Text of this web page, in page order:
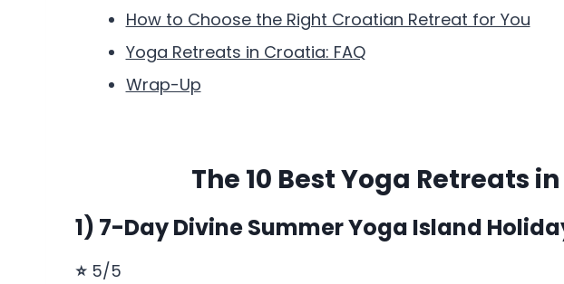
How to Choose the Right Croatian Retreat for You
Yoga Retreats in Croatia: FAQ
Wrap-Up
The 10 Best Yoga Retreats
1) 7-Day Divine Summer Yoga Island
⭐ 5/5